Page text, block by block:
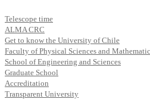
Telescope time
ALMA CRC
Get to know the University of Chile
Faculty of Physical Sciences and
School of Engineering and Sciences
Graduate School
Accreditation
Transparent University